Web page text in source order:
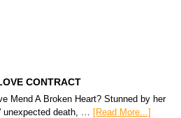
CONTRACT
Mend A Broken Heart? Stunned by her
unexpected death, …
[Read More...]